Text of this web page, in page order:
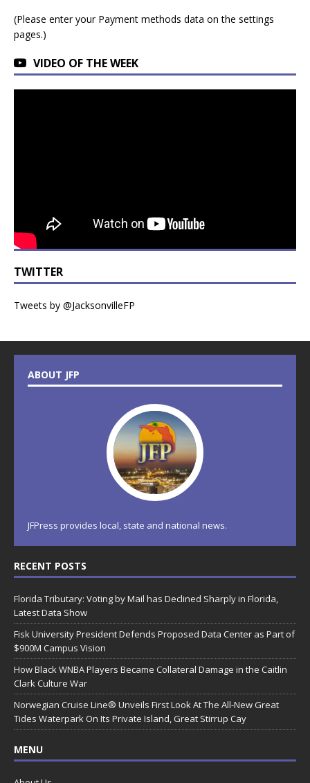
(Please enter your Payment methods data on the settings
pages.)
VIDEO OF THE WEEK
TWITTER
Tweets by @JacksonvilleFP
ABOUT JFP
JFPress provides local, state and national news.
RECENT POSTS
Florida Tributary: Voting by Mail has Declined Sharply in Florida,
Latest Data Show
Fisk University President Defends Proposed Data Center as Part of
$900M Campus Vision
How Black WNBA Players Became Collateral Damage in the Caitlin
Clark Culture War
Norwegian Cruise Line® Unveils First Look At The All-New Great
Tides Waterpark On Its Private Island, Great Stirrup Cay
MENU